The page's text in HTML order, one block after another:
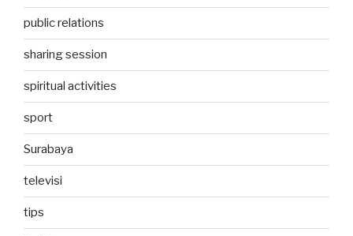
public relations
sharing session
spiritual activities
sport
Surabaya
televisi
tips